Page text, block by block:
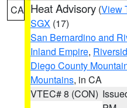
CA Heat Advisory (View
SGX (17)
San Bernardino and
Inland Empire,
Diego County
Mountains, in CA
VTEC# 8 (CON)